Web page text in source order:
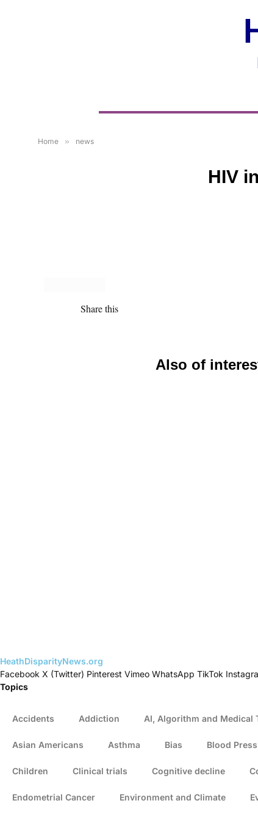
Home » news
HIV
Share this
Also of
HeathDisparityNews.org
Facebook X (Twitter) Pinterest Vimeo WhatsApp TikTok
Topics
Accidents Addiction AI, Algorithm and Medical
Asian Americans Asthma Bias Blood
Children Clinical trials Cognitive decline
Endometrial Cancer Environment and Climate